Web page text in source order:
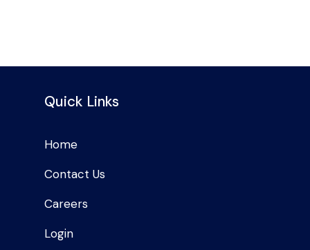
Quick Links
Home
Contact Us
Careers
Login